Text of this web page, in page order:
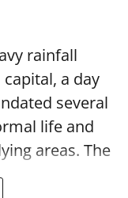
rainfall
a day
several
life and
areas. The